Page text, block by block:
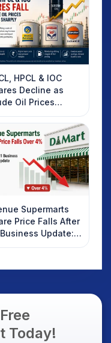
HPCL & IOC
Decline as
Oil Prices
What
Should
Supermarts
Price Falls After
Business Update:
Investors
Today!